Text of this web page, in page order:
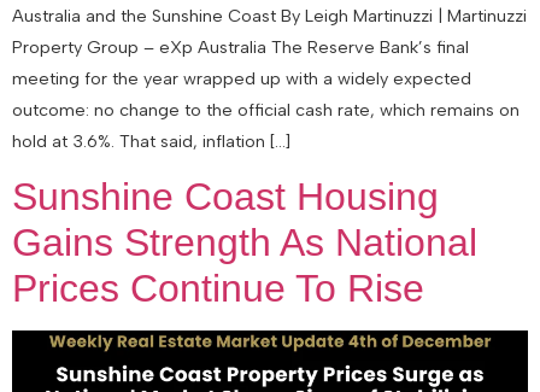
Australia and the Sunshine Coast By Leigh Martinuzzi | Martinuzzi
Property Group – eXp Australia The Reserve Bank’s final
meeting for the year wrapped up with a widely expected
outcome: no change to the official cash rate, which remains on
hold at 3.6%. That said, inflation […]
Sunshine Coast Housing
Gains Strength As National
Prices Continue To Rise